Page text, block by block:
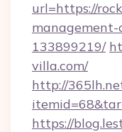
url=https://
management-
133899219/
villa.com/
http://
https://